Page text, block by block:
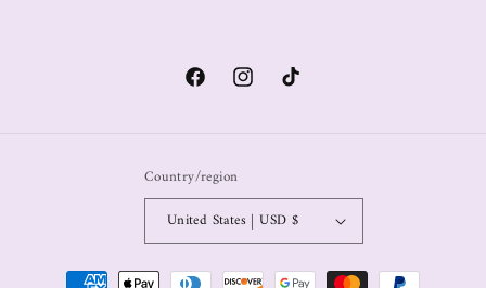
Country/region
United States | USD $